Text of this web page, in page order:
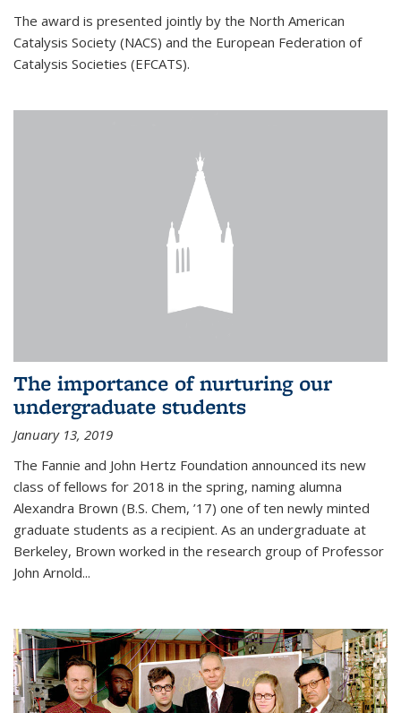
The award is presented jointly by the North American
Catalysis Society (NACS) and the European Federation of
Catalysis Societies (EFCATS).
The importance of nurturing our
undergraduate students
January 13, 2019
The Fannie and John Hertz Foundation announced its new
class of fellows for 2018 in the spring, naming alumna
Alexandra Brown (B.S. Chem, ’17) one of ten newly minted
graduate students as a recipient. As an undergraduate at
Berkeley, Brown worked in the research group of Professor
John Arnold...